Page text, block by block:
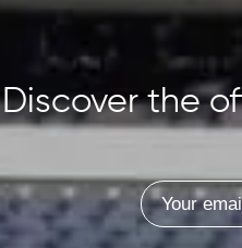
Discover the